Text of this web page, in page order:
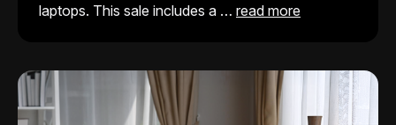
laptops. This sale includes a … read more